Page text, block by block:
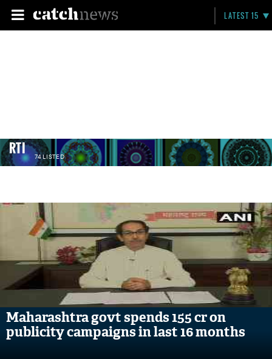
LATEST 15
RTI 74 LISTED
Maharashtra govt spends 155 cr on
publicity campaigns in last 16 months